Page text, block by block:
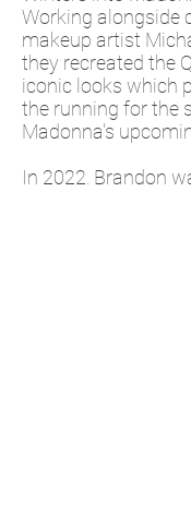
Working alongside
makeup artist
they recreated the
iconic looks which
the running for the
Madonna's
In 2022, Brandon